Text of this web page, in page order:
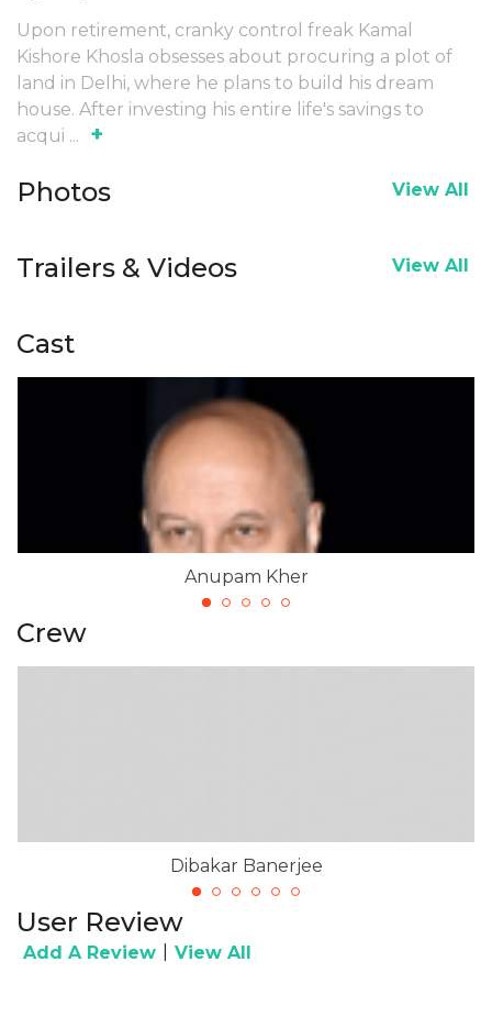
Upon retirement, cranky control freak Kamal
Kishore Khosla obsesses about procuring a plot of
land in Delhi, where he plans to build his dream
house. After investing his entire life's savings to
acqui ... +
Photos View All
Trailers & Videos View All
Cast
Anupam Kher
Crew
Dibakar Banerjee
User Review
Add A Review View All